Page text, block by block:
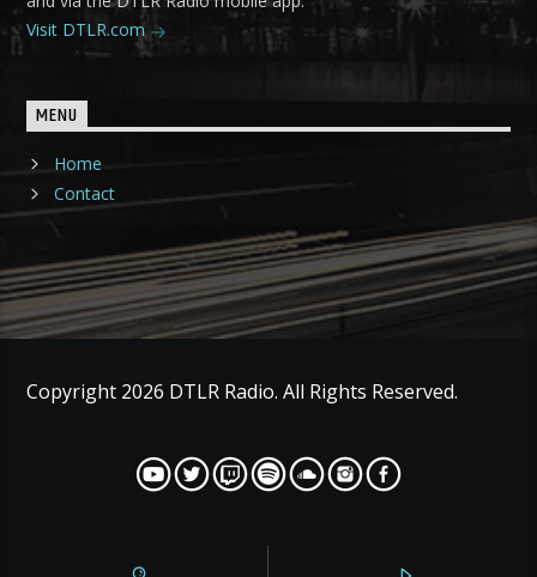
Visit DTLR.com
MENU
Home
Contact
Copyright 2026 DTLR Radio. All Rights Reserved.